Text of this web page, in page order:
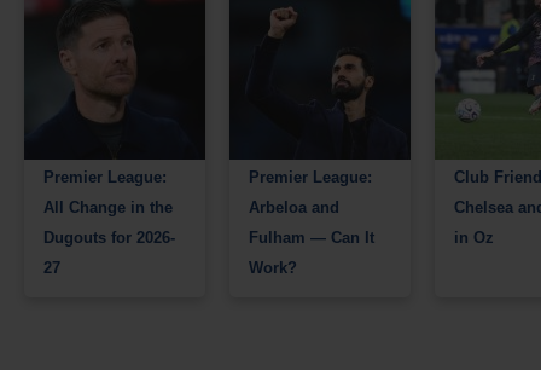
Premier League:
All Change in the
Dugouts for 2026-
27
Premier League:
Arbeloa and
Fulham — Can It
Work?
Club
Chelsea
in Oz